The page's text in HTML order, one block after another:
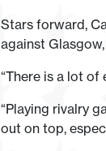
Stars forward,
against
“There is a lot
“Playing rivalry
out on top,